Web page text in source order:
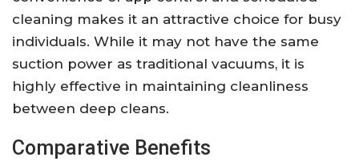
cleaning makes it an attractive choice for busy
individuals. While it may not have the same
suction power as traditional vacuums, it is
highly effective in maintaining cleanliness
between deep cleans.
Comparative Benefits